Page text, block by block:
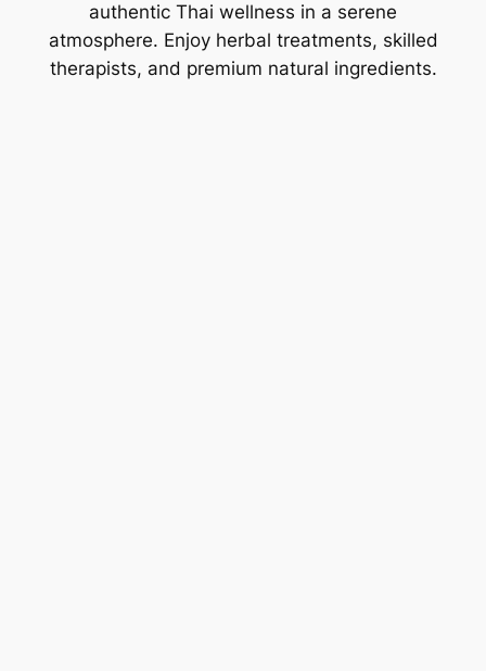
authentic Thai wellness in a serene
atmosphere. Enjoy herbal treatments, skilled
therapists, and premium natural ingredients.